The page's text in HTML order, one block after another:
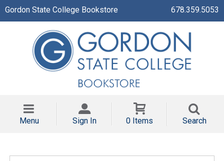
Gordon State College Bookstore 678.359.5053
Menu Sign In 0 Items Search